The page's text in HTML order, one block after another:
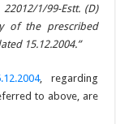
1/99-Estt. (D)
of the prescribed
15.12.2004.”
, regarding
to above, are